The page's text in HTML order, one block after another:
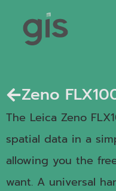
Zeno
The Leica Zeno
spatial data in a
allowing you the
want. A universal